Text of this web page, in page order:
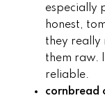
especially
honest,
they really
them raw.
reliable.
cornbread